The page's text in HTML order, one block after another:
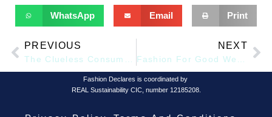
WhatsApp Email Print
PREVIOUS NEXT
Fashion Declares is coordinated by
REAL Sustainability CIC, number 12185208.